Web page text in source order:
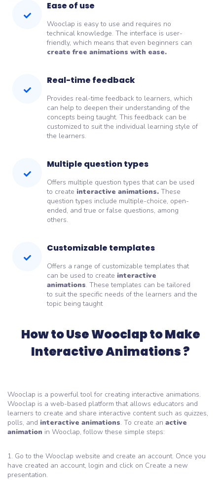
Ease of use
Wooclap is easy to use and requires no
technical knowledge. The interface is user-
friendly, which means that even beginners can
create free animations with ease.
Real-time feedback
Provides real-time feedback to learners, which
can help to deepen their understanding of the
concepts being taught. This feedback can be
customized to suit the individual learning style of
the learners.
Multiple question types
Offers multiple question types that can be used
to create interactive animations. These
question types include multiple-choice, open-
ended, and true or false questions, among
others.
Customizable templates
Offers a range of customizable templates that
can be used to create interactive
animations. These templates can be tailored
to suit the specific needs of the learners and the
topic being taught
How to Use Wooclap to Make
Interactive Animations ?
Wooclap is a powerful tool for creating interactive animations.
Wooclap is a web-based platform that allows educators and
learners to create and share interactive content such as quizzes,
polls, and interactive animations. To create an active
animation in Wooclap, follow these simple steps:
1. Go to the Wooclap website and create an account. Once you
have created an account, login and click on Create a new
presentation.